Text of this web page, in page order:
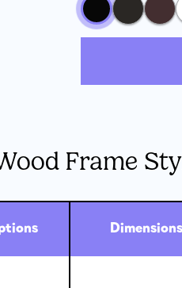
Frame
Dimensions